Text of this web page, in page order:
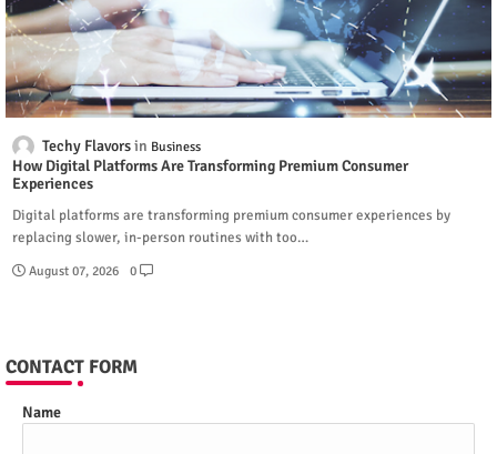
Techy Flavors Business
How Digital Platforms Are Transforming Premium Consumer
Experiences
Digital platforms are transforming premium consumer experiences by
replacing slower, in-person routines with too…
August 07, 2026 0
CONTACT FORM
Name